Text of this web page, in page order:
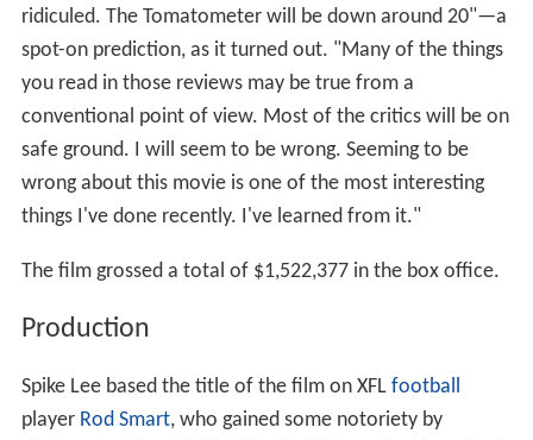
ridiculed. The Tomatometer will be down around 20"—a
spot-on prediction, as it turned out. "Many of the things
you read in those reviews may be true from a
conventional point of view. Most of the critics will be on
safe ground. I will seem to be wrong. Seeming to be
wrong about this movie is one of the most interesting
things I've done recently. I've learned from it."
The film grossed a total of $1,522,377 in the box office.
Production
Spike Lee based the title of the film on XFL football
player Rod Smart, who gained some notoriety by